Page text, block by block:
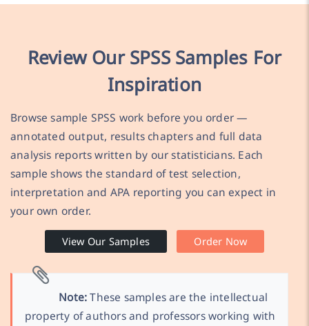
Review Our SPSS Samples For
Inspiration
Browse sample SPSS work before you order —
annotated output, results chapters and full data
analysis reports written by our statisticians. Each
sample shows the standard of test selection,
interpretation and APA reporting you can expect in
your own order.
View Our Samples Order Now
Note:These samples are the intellectual
property of authors and professors working with